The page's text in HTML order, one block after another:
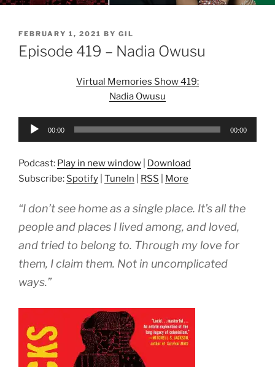
POSTED
ON
FEBRUARY 1, 2021 BY GIL
Episode 419 – Nadia Owusu
Virtual Memories Show 419:
Nadia Owusu
Audio
00:00 00:00
Podcast: Play in new window
Download
Subscribe: Spotify TuneIn RSS More
“I don’t see home as a single place. It’s all the
people and places I lived among, and loved,
and tried to belong to. Through my love for
them, I claim them. Not in uncomplicated
ways.”